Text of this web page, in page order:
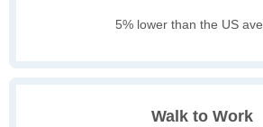
5% lower than the US
Walk to Work